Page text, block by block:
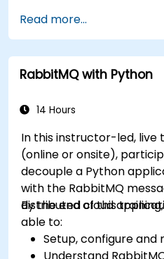
Integrate Istio with
network policies and
Read more...
RabbitMQ with Python
14 Hours
In this instructor-led, live
(online or onsite),
decouple a Python
with the RabbitMQ
distributed cloud
By the end of this
able to:
Setup, configure and
Understand